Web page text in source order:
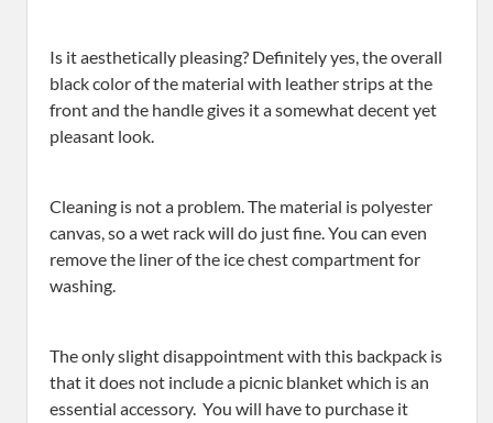
Is it aesthetically pleasing? Definitely yes, the overall
black color of the material with leather strips at the
front and the handle gives it a somewhat decent yet
pleasant look.
Cleaning is not a problem. The material is polyester
canvas, so a wet rack will do just fine. You can even
remove the liner of the ice chest compartment for
washing.
The only slight disappointment with this backpack is
that it does not include a picnic blanket which is an
essential accessory. You will have to purchase it